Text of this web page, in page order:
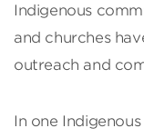
Indigenous
and churches
outreach and
In one